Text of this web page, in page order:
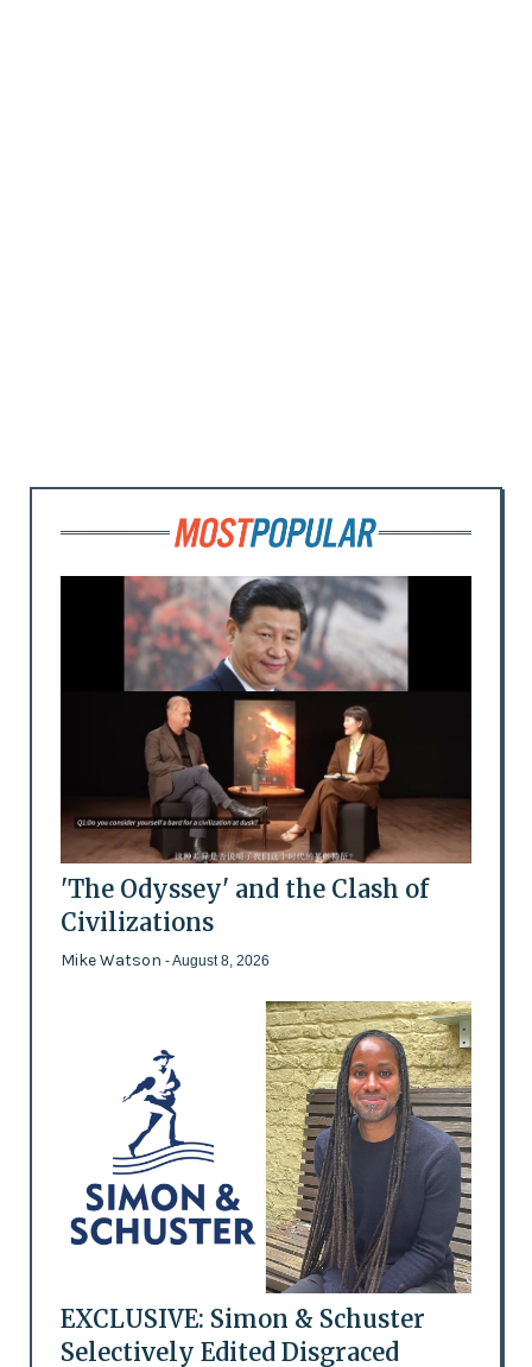
'The Odyssey' and the Clash of
Civilizations
Mike Watson - August 8, 2026
EXCLUSIVE: Simon & Schuster
Selectively Edited Disgraced